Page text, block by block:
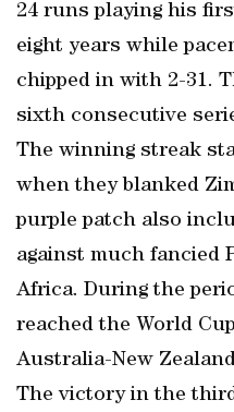
24 runs playing his
eight years while
chipped in with 2-31.
sixth consecutive
The winning streak
when they blanked
purple patch also
against much fancied
Africa. During the
reached the World
Australia-New
The victory in the